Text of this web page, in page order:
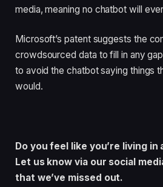
media, meaning no chatbot will
Microsoft’s patent suggests the
crowdsourced data to fill in any
to avoid the chatbot saying things
would.
Do you feel like you’re living
Let us know via our social
that we’ve missed out.